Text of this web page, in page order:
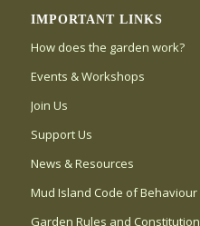
IMPORTANT LINKS
How does the garden work?
Events & Workshops
Join Us
Support Us
News & Resources
Mud Island Code of Behaviour
Garden Rules and Constitution